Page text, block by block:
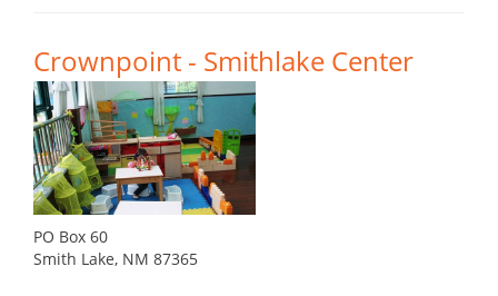
Crownpoint - Smithlake Center
PO Box 60
Smith Lake, NM 87365